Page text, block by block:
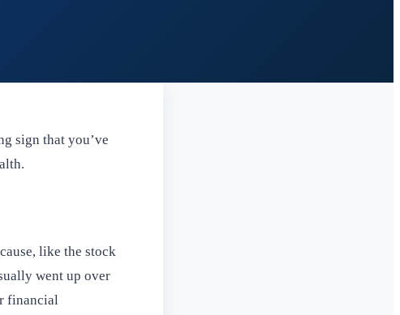
sign that you’ve
like the stock
went up over
financial